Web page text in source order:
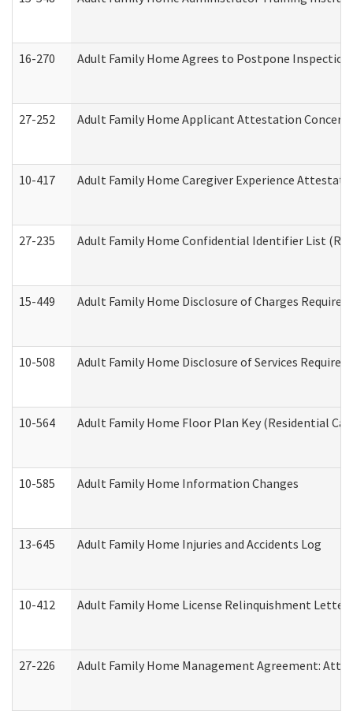
16-270 Adult Family Home Agrees to Postpone
27-252 Adult Family Home Applicant Attestation
10-417 Adult Family Home Caregiver Experience
27-235 Adult Family Home Confidential Identifier List
15-449 Adult Family Home Disclosure of Charges Required
10-508 Adult Family Home Disclosure of Services Required
10-564 Adult Family Home Floor Plan Key (Residential
10-585 Adult Family Home Information Changes
13-645 Adult Family Home Injuries and Accidents Log
10-412 Adult Family Home License Relinquishment Letter
27-226 Adult Family Home Management Agreement: